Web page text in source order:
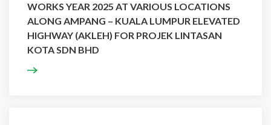
WORKS YEAR 2025 AT VARIOUS LOCATIONS
ALONG AMPANG – KUALA LUMPUR ELEVATED
HIGHWAY (AKLEH) FOR PROJEK LINTASAN
KOTA SDN BHD